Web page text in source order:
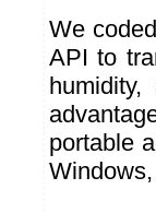
We
API to
portable